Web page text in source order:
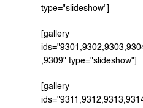
type="slideshow"]
[gallery
,9309" type="slideshow"]
[gallery